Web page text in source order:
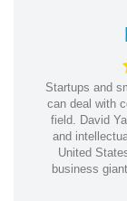
Startups and
can deal with
field. David
and
United
business